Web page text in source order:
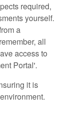
required,
yourself.
a
all
access to
Portal'.
it is